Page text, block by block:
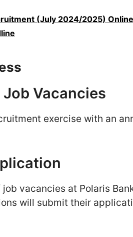
(July 2024/2025)
Vacancies
exercise with an
vacancies at Polaris
will submit their